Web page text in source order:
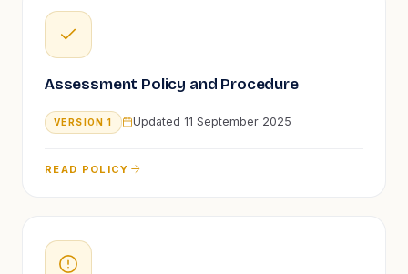
Assessment Policy and Procedure
VERSION1 Updated 11 September 2025
READ POLICY